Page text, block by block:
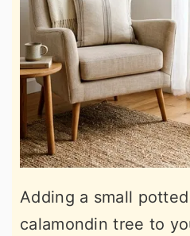
Adding a small
calamondin tree to